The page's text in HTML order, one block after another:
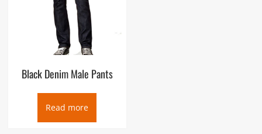
Black Denim Male Pants
Read more